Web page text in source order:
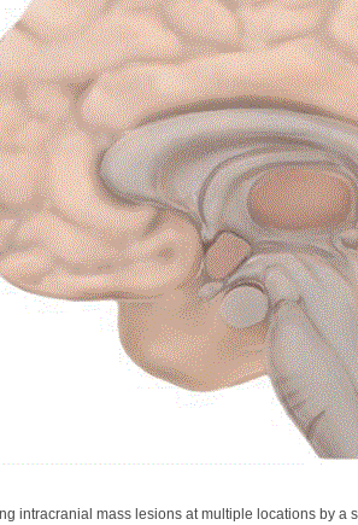
intracranial mass lesions at multiple locations by